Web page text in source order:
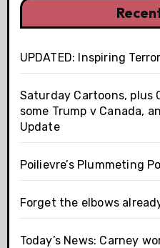
UPDATED: Inspiring
Saturday Cartoons, plus
some Trump v Canada,
Update
Poilievre’s Plummeting
Forget the elbows
Today’s News: Carney